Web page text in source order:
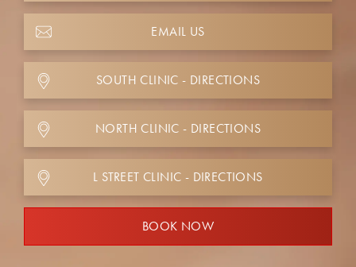
EMAIL US
SOUTH CLINIC - DIRECTIONS
NORTH CLINIC - DIRECTIONS
L STREET CLINIC - DIRECTIONS
BOOK NOW